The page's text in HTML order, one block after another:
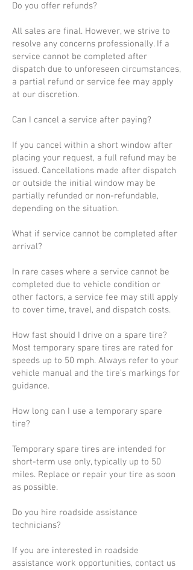
Do you offer refunds?
All sales are final. However, we strive to
resolve any concerns professionally. If a
service cannot be completed after
dispatch due to unforeseen circumstances,
a partial refund or service fee may apply
at our discretion.
Can I cancel a service after paying?
If you cancel within a short window after
placing your request, a full refund may be
issued. Cancellations made after dispatch
or outside the initial window may be
partially refunded or non-refundable,
depending on the situation.
What if service cannot be completed after
arrival?
In rare cases where a service cannot be
completed due to vehicle condition or
other factors, a service fee may still apply
to cover time, travel, and dispatch costs.
How fast should I drive on a spare tire?
Most temporary spare tires are rated for
speeds up to 50 mph. Always refer to your
vehicle manual and the tire’s markings for
guidance.
How long can I use a temporary spare
tire?
Temporary spare tires are intended for
short-term use only, typically up to 50
miles. Replace or repair your tire as soon
as possible.
Do you hire roadside assistance
technicians?
If you are interested in roadside
assistance work opportunities, contact us